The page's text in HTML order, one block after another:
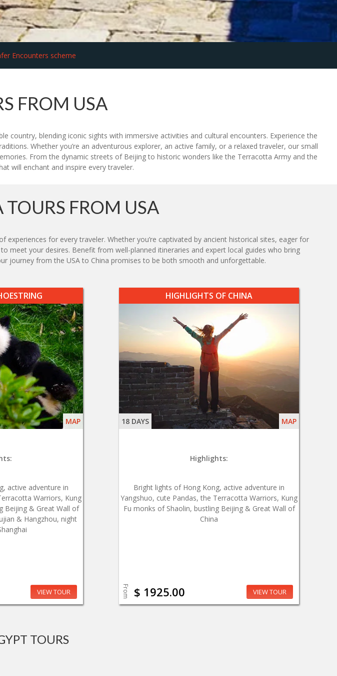
Encounters scheme
FROM USA
country, blending iconic sights with immersive activities and cultural encounters. Experience the
Whether you’re an adventurous explorer, an active family, or a relaxed traveler, our small
From the dynamic streets of Beijing to historic wonders like the Terracotta Army and the
will enchant and inspire every traveler.
FROM USA
for every traveler. Whether you’re captivated by ancient historical sites, eager for
meet your desires. Benefit from well-planned itineraries and expert local guides who bring
journey from the USA to China promises to be both smooth and unforgettable.
MAP
active adventure in
Warriors, Kung
Beijing & Great Wall of
& Hangzhou, night
VIEW TOUR
HIGHLIGHTS OF CHINA
18 DAYS MAP
Highlights:
Bright lights of Hong Kong, active adventure in
Yangshuo, cute Pandas, the Terracotta Warriors, Kung
Fu monks of Shaolin, bustling Beijing & Great Wall of
China
From $ 1925.00 VIEW TOUR
TOURS